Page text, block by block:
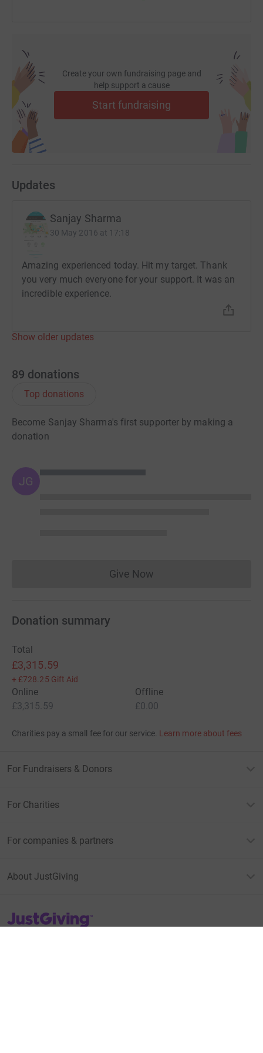
Create your own fundraising page and
help support a cause
Start fundraising
Updates
Sanjay Sharma
30 May 2016 at 17:18
Amazing experienced today. Hit my target. Thank
you very much everyone for your support. It was an
incredible experience.
Show older updates
89 donations
Top donations
Become Sanjay Sharma's first supporter by making a
donation
JG
Give NowDonations cannot currently
Donation summary
Total
£3,315.59
+ £728.25 Gift Aid
Online
£3,315.59
Offline
£0.00
Charities pay a small fee for our service. Learn more about fees
For Fundraisers & Donors
For Charities
For companies & partners
About JustGiving
JustGiving’s homepage